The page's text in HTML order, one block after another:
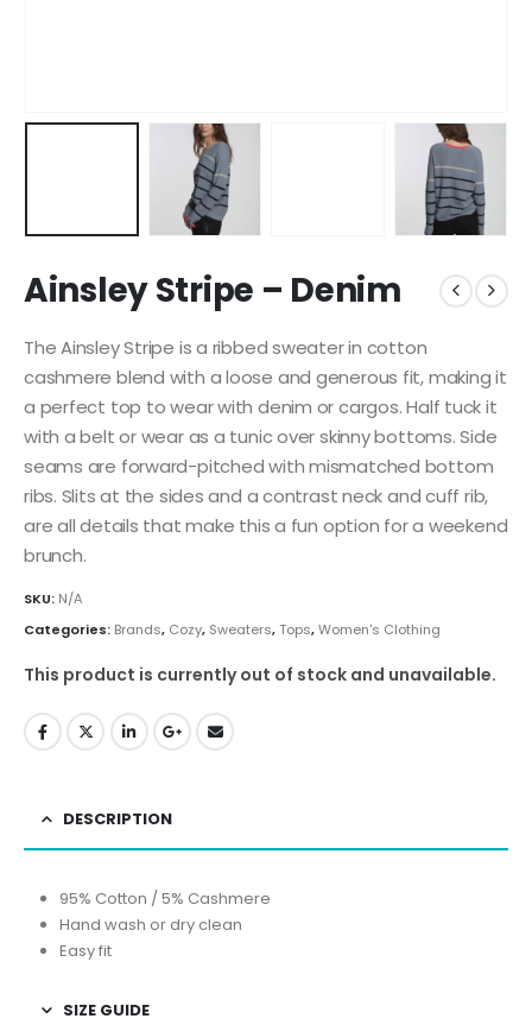
Ainsley Stripe – Denim
The Ainsley Stripe is a ribbed sweater in cotton
cashmere blend with a loose and generous fit, making it
a perfect top to wear with denim or cargos. Half tuck it
with a belt or wear as a tunic over skinny bottoms. Side
seams are forward-pitched with mismatched bottom
ribs. Slits at the sides and a contrast neck and cuff rib,
are all details that make this a fun option for a weekend
brunch.
SKU: N/A
Categories: Brands, Cozy, Sweaters,Tops,Women's Clothing
This product is currently out of stock and unavailable.
DESCRIPTION
95% Cotton / 5% Cashmere
Hand wash or dry clean
Easy fit
SIZE GUIDE